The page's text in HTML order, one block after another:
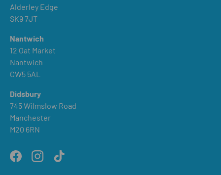
Alderley Edge
SK9 7JT
Nantwich
12 Oat Market
Nantwich
CW5 5AL
Didsbury
745 Wilmslow Road
Manchester
M20 6RN
FacebookInstagramTikTok